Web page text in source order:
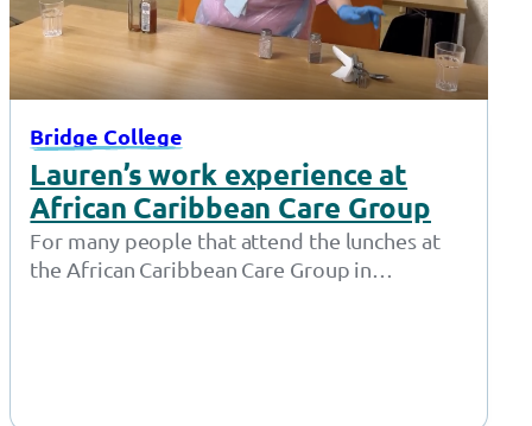
Bridge College
Lauren’s work experience at
African Caribbean Care Group
For many people that attend the lunches at
the African Caribbean Care Group in